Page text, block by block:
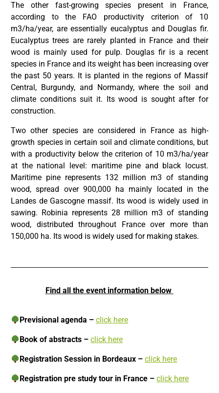
The other fast-growing species present in France,
according to the FAO productivity criterion of 10
m3/ha/year, are essentially eucalyptus and Douglas fir.
Eucalyptus trees are rarely planted in France and their
wood is mainly used for pulp. Douglas fir is a recent
species in France and its weight has been increasing over
the past 50 years. It is planted in the regions of Massif
Central, Burgundy, and Normandy, where the soil and
climate conditions suit it. Its wood is sought after for
construction.
Two other species are considered in France as high-
growth species in certain soil and climate conditions, but
with a productivity below the criterion of 10 m3/ha/year
at the national level: maritime pine and black locust.
Maritime pine represents 132 million m3 of standing
wood, spread over 900,000 ha mainly located in the
Landes de Gascogne massif. Its wood is widely used in
sawing. Robinia represents 28 million m3 of standing
wood, distributed throughout France over more than
150,000 ha. Its wood is widely used for making stakes.
Find all the event information below
Previsional agenda – click here
Book of abstracts – click here
Registration Session in Bordeaux –click here
Registration pre study tour in France –click here